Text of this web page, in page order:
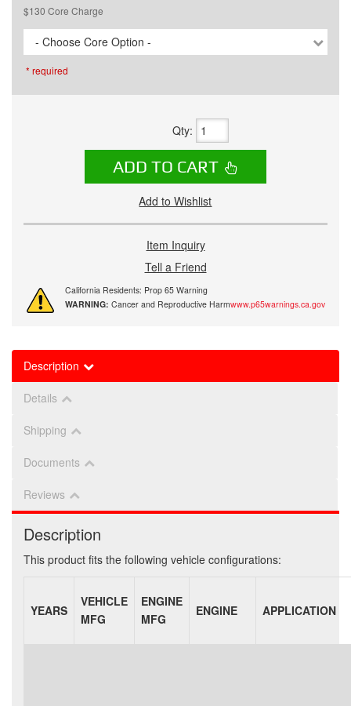
$130 Core Charge
- Choose Core Option -
* required
Qty:
ADD TO CART
Add to Wishlist
Item Inquiry
Tell a Friend
California Residents: Prop 65 Warning
WARNING: Cancer and Reproductive Harmwww.p65warnings.ca.gov
Description
Details
Shipping
Documents
Reviews
Description
This product fits the following vehicle configurations:
YEARS
VEHICLE
MFG
ENGINE
MFG
ENGINE APPLICATION